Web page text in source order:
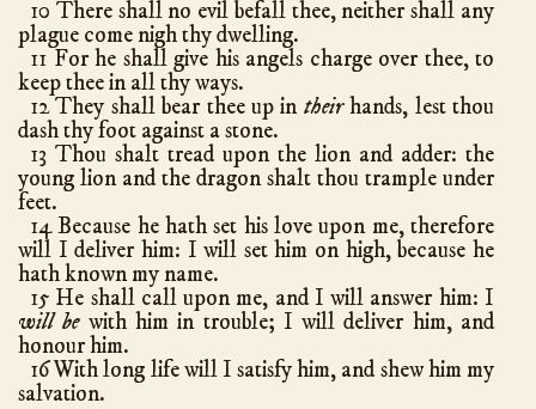
10 There shall no evil befall thee, neither shall any
plague come nigh thy dwelling.
11 For he shall give his angels charge over thee, to
keep thee in all thy ways.
12 They shall bear thee up in theirhands, lest thou
dash thy foot against a stone.
13 Thou shalt tread upon the lion and adder: the
young lion and the dragon shalt thou trample under
feet.
14 Because he hath set his love upon me, therefore
will I deliver him: I will set him on high, because he
hath known my name.
15 He shall call upon me, and I will answer him: I
will bewith him in trouble; I will deliver him, and
honour him.
16 With long life will I satisfy him, and shew him my
salvation.
Lamentations
Ezekiel
48
Daniel
12
Hosea
Joel
Amos
Obadiah
Micah
Habakkuk